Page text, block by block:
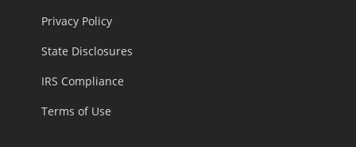
Privacy Policy
State Disclosures
IRS Compliance
Terms of Use